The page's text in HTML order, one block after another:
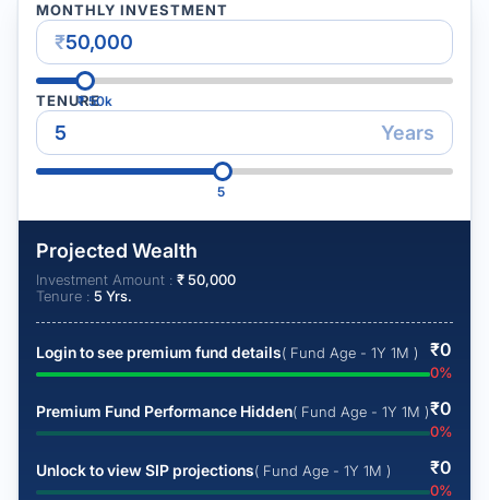
MONTHLY INVESTMENT
₹
₹50k
TENURE
Years
5
Projected Wealth
Investment Amount : ₹50,000
Tenure : 5 Yrs.
Login to see premium fund details( Fund Age - 1Y 1M ) ₹0
0%
Premium Fund Performance Hidden( Fund Age - 1Y 1M )₹0
0%
Unlock to view SIP projections( Fund Age - 1Y 1M ) ₹0
0%